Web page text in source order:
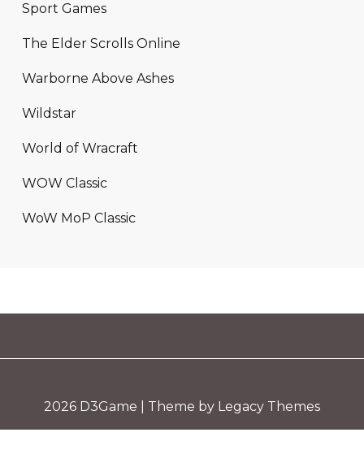
Sport Games
The Elder Scrolls Online
Warborne Above Ashes
Wildstar
World of Wracraft
WOW Classic
WoW MoP Classic
2026 D3Game | Theme by Legacy Themes